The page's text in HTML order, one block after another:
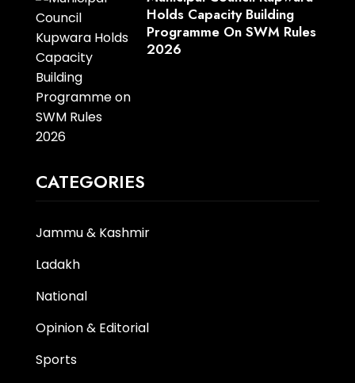
Holds Capacity Building
Programme On SWM Rules
2026
CATEGORIES
Jammu & Kashmir
Ladakh
National
Opinion & Editorial
Sports